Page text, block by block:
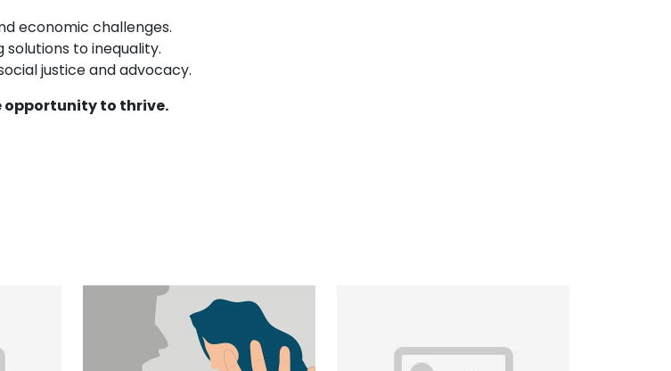
economic challenges.
to inequality.
justice and advocacy.
opportunity to thrive.